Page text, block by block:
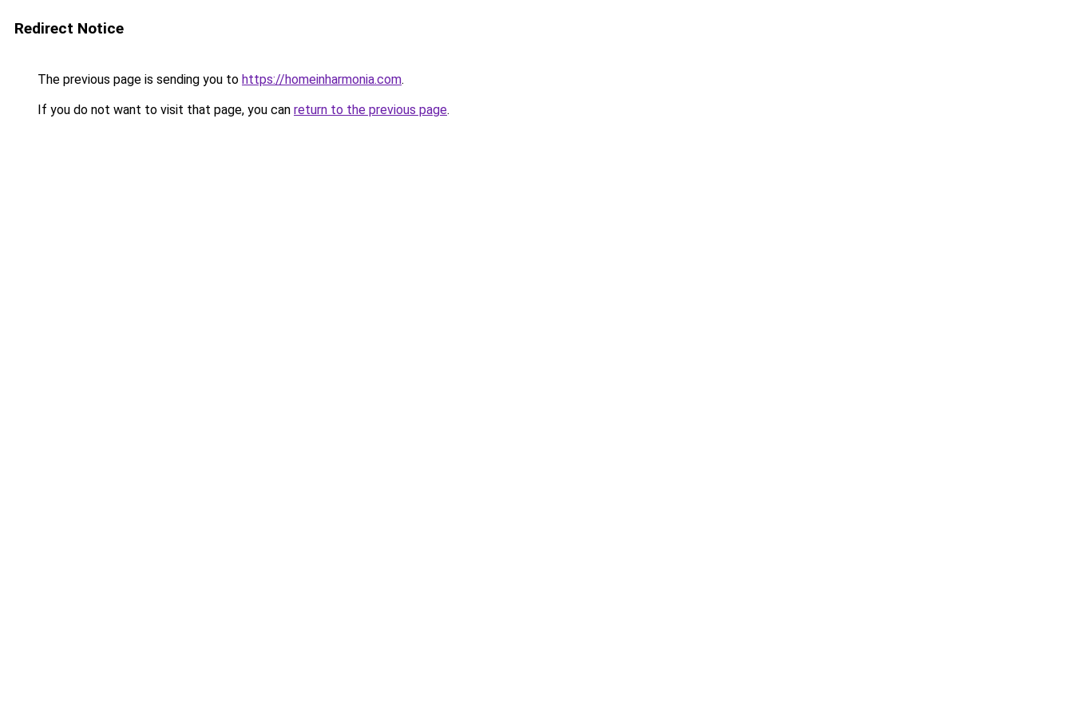
Redirect Notice
The previous page is sending you to https://homeinharmonia.com.
If you do not want to visit that page, you can return to the previous page.